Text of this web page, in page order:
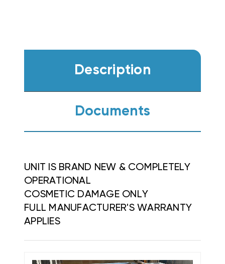
Description
Documents
UNIT IS BRAND NEW & COMPLETELY
OPERATIONAL
COSMETIC DAMAGE ONLY
FULL MANUFACTURER'S WARRANTY
APPLIES